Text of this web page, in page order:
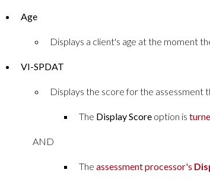
Age
Displays a client's age at the moment
VI-SPDAT
Displays the score for the assessment
The Display Scoreoption is
The assessment processor's